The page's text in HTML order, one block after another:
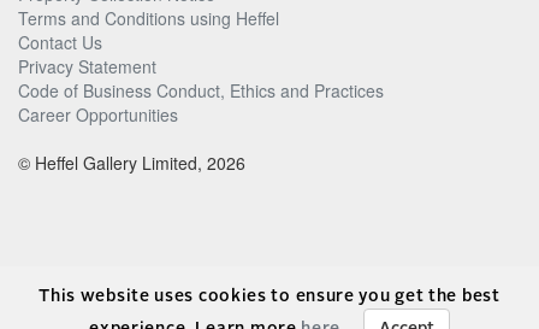
Terms and Conditions using Heffel
Contact Us
Privacy Statement
Code of Business Conduct, Ethics and Practices
Career Opportunities
© Heffel Gallery Limited, 2026
This website uses cookies to ensure you get the best